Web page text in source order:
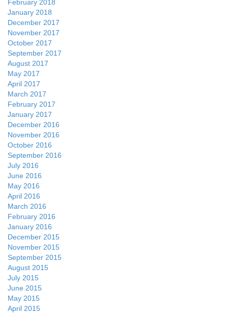
February 2018
January 2018
December 2017
November 2017
October 2017
September 2017
August 2017
May 2017
April 2017
March 2017
February 2017
January 2017
December 2016
November 2016
October 2016
September 2016
July 2016
June 2016
May 2016
April 2016
March 2016
February 2016
January 2016
December 2015
November 2015
September 2015
August 2015
July 2015
June 2015
May 2015
April 2015